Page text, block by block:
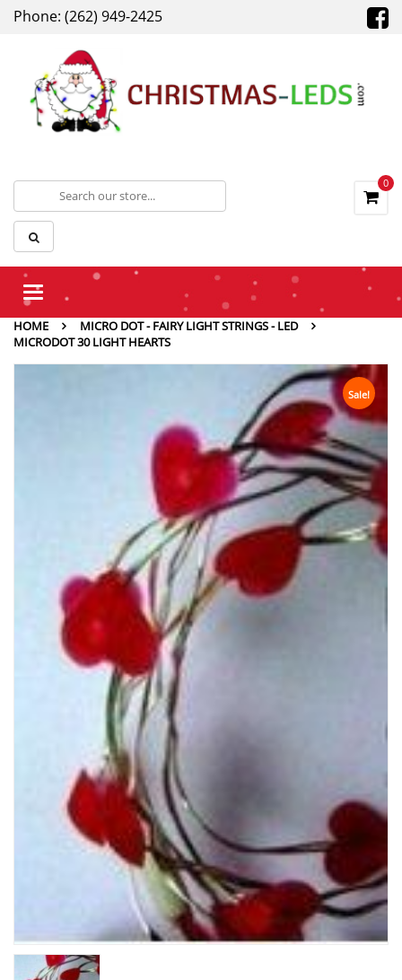
Phone: (262) 949-2425
0
Toggle
HOME
MICRO DOT - FAIRY LIGHT STRINGS - LED
MICRODOT 30 LIGHT HEARTS
Sale!